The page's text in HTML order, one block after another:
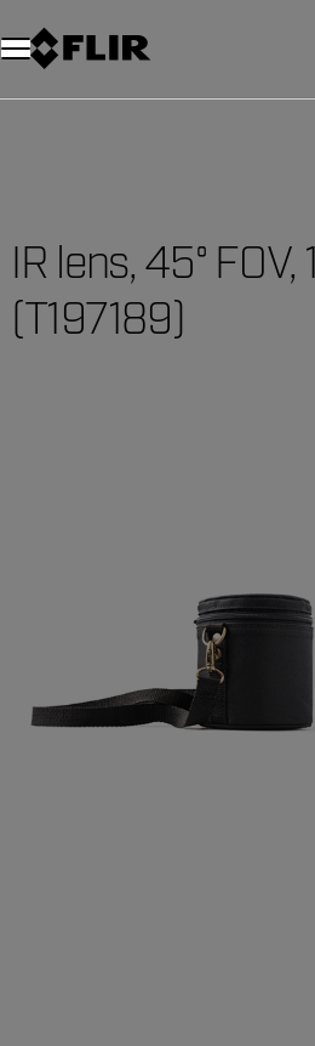
IR lens, 45°
(T197189)